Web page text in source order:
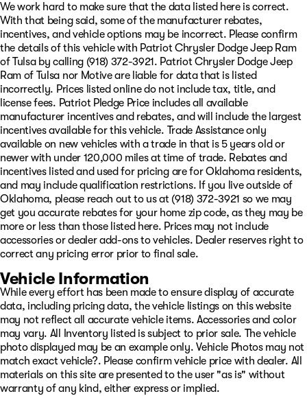
We work hard to make sure that the data listed here is correct.
With that being said, some of the manufacturer rebates,
incentives, and vehicle options may be incorrect. Please confirm
the details of this vehicle with Patriot Chrysler Dodge Jeep Ram
of Tulsa by calling (918) 372-3921. Patriot Chrysler Dodge Jeep
Ram of Tulsa nor Motive are liable for data that is listed
incorrectly. Prices listed online do not include tax, title, and
license fees. Patriot Pledge Price includes all available
manufacturer incentives and rebates, and will include the largest
incentives available for this vehicle. Trade Assistance only
available on new vehicles with a trade in that is 5 years old or
newer with under 120,000 miles at time of trade. Rebates and
incentives listed and used for pricing are for Oklahoma residents,
and may include qualification restrictions. If you live outside of
Oklahoma, please reach out to us at (918) 372-3921 so we may
get you accurate rebates for your home zip code, as they may be
more or less than those listed here. Prices may not include
accessories or dealer add-ons to vehicles. Dealer reserves right to
correct any pricing error prior to final sale.
Vehicle Information
While every effort has been made to ensure display of accurate
data, including pricing data, the vehicle listings on this website
may not reflect all accurate vehicle items. Accessories and color
may vary. All Inventory listed is subject to prior sale. The vehicle
photo displayed may be an example only. Vehicle Photos may not
match exact vehicle?. Please confirm vehicle price with dealer. All
materials on this site are presented to the user "as is" without
warranty of any kind, either express or implied.